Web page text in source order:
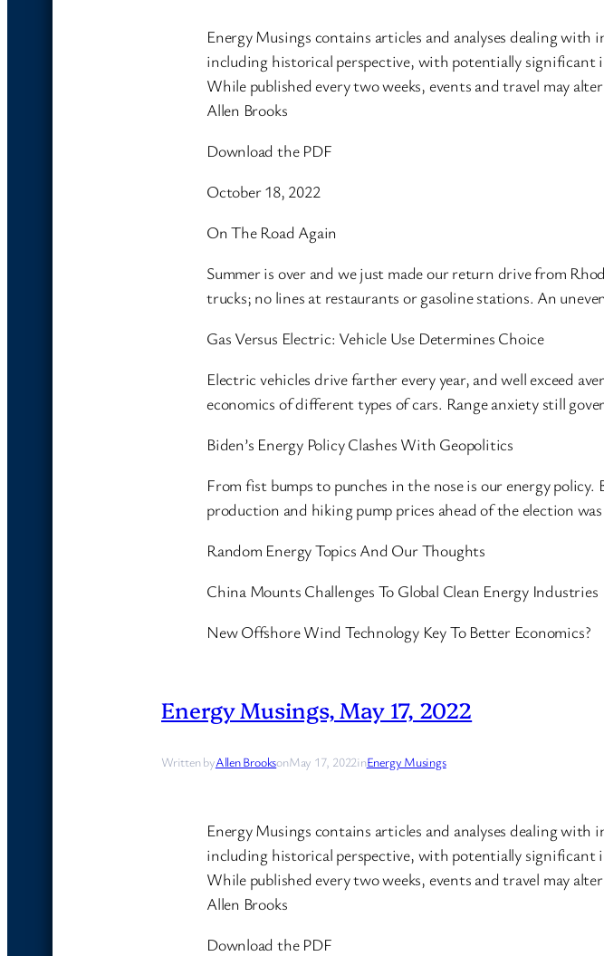
Energy Musings contains articles and analyses dealing
including historical perspective, with potentially significant
While published every two weeks, events and travel may
Allen Brooks
Download the PDF
October 18, 2022
On The Road Again
Summer is over and we just made our return drive from
trucks; no lines at restaurants or gasoline stations. An
Gas Versus Electric: Vehicle Use Determines Choice
Electric vehicles drive farther every year, and well exceed
economics of different types of cars. Range anxiety still
Biden’s Energy Policy Clashes With Geopolitics
From fist bumps to punches in the nose is our energy
production and hiking pump prices ahead of the election
Random Energy Topics And Our Thoughts
China Mounts Challenges To Global Clean Energy Industries
New Offshore Wind Technology Key To Better Economics?
Energy Musings, May 17, 2022
Written byAllen BrooksonMay 17, 2022inEnergy Musings
Energy Musings contains articles and analyses dealing
including historical perspective, with potentially significant
While published every two weeks, events and travel may
Allen Brooks
Download the PDF